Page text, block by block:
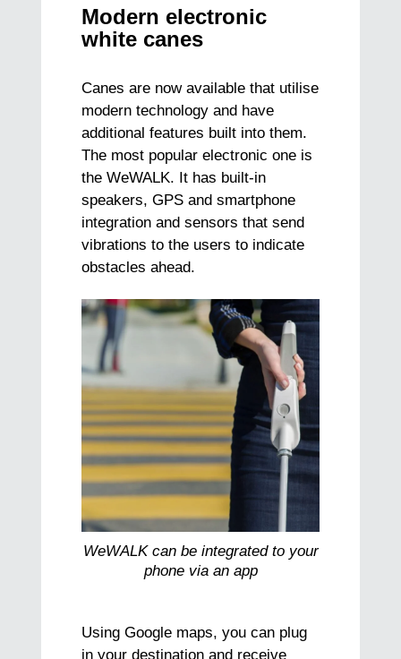
Modern electronic
white canes
Canes are now available that utilise
modern technology and have
additional features built into them.
The most popular electronic one is
the WeWALK. It has built-in
speakers, GPS and smartphone
integration and sensors that send
vibrations to the users to indicate
obstacles ahead.
WeWALK can be integrated to your
phone via an app
Using Google maps, you can plug
in your destination and receive